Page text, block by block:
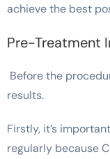
achieve the best
Pre-Treatment
Before the
results.
Firstly, it’s
regularly because